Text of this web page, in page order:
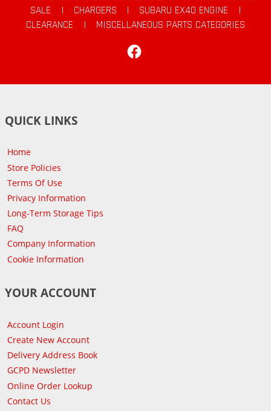
SALE
| CHARGERS | SUBARU EX40 ENGINE
|
CLEARANCE
|
MISCELLANEOUS PARTS CATEGORIES
QUICK LINKS
Home
Store Policies
Terms Of Use
Privacy Information
Long-Term Storage Tips
FAQ
Company Information
Cookie Information
YOUR ACCOUNT
Account Login
Create New Account
Delivery Address Book
GCPD Newsletter
Online Order Lookup
Contact Us